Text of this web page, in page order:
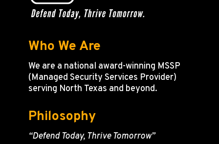
Who We Are
We are a national award-winning MSSP
(Managed Security Services Provider)
serving North Texas and beyond.
Philosophy
“Defend Today, Thrive Tomorrow”